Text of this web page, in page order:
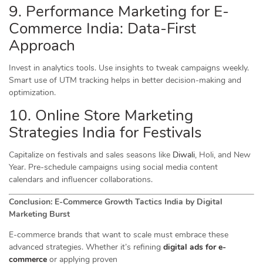
9. Performance Marketing for E-
Commerce India: Data-First
Approach
Invest in analytics tools. Use insights to tweak campaigns weekly.
Smart use of UTM tracking helps in better decision-making and
optimization.
10. Online Store Marketing
Strategies India for Festivals
Capitalize on festivals and sales seasons like Diwali, Holi, and New
Year. Pre-schedule campaigns using social media content
calendars and influencer collaborations.
Conclusion: E-Commerce Growth Tactics India by Digital
Marketing Burst
E-commerce brands that want to scale must embrace these
advanced strategies. Whether it’s refining digital ads for e-
commerce or applying proven